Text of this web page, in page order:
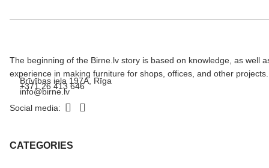
The beginning of the Birne.lv story is based on knowledge, as well
experience in making furniture for shops, offices, and other projects.
Brīvības iela 197A, Rīga
+371 26 413 646
info@birne.lv
Social media:
CATEGORIES